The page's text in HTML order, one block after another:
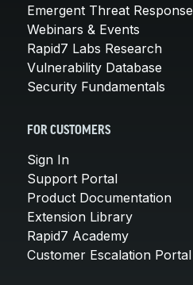
Emergent Threat Response
Webinars & Events
Rapid7 Labs Research
Vulnerability Database
Security Fundamentals
FOR CUSTOMERS
Sign In
Support Portal
Product Documentation
Extension Library
Rapid7 Academy
Customer Escalation Portal